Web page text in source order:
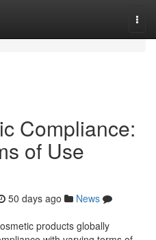
Compliance:
of Use
50 days ago
News
products globally